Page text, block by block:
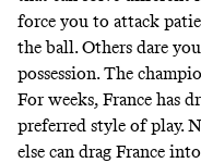
force you to attack
the ball. Others dare
possession. The
For weeks, France has
preferred style of play.
else can drag France